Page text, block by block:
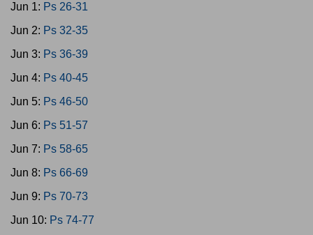
Jun 1: Ps 26-31
Jun 2: Ps 32-35
Jun 3: Ps 36-39
Jun 4: Ps 40-45
Jun 5: Ps 46-50
Jun 6: Ps 51-57
Jun 7: Ps 58-65
Jun 8: Ps 66-69
Jun 9: Ps 70-73
Jun 10: Ps 74-77